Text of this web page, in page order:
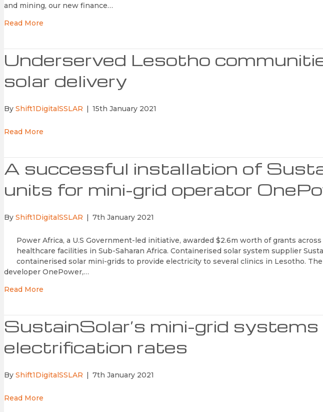
and mining, our new finance…
Read More
Underserved Lesotho
solar delivery
By Shift1DigitalSSLAR | 15th January 2021
Read More
A successful installation of
units for mini-grid operator
By Shift1DigitalSSLAR | 7th January 2021
Power Africa, a U.S Government-led initiative, awarded $2.6m worth of grants
healthcare facilities in Sub-Saharan Africa. Containerised solar system supplier
containerised solar mini-grids to provide electricity to several clinics in Lesotho.
developer OnePower,…
Read More
SustainSolar’s mini-grid
electrification rates
By Shift1DigitalSSLAR | 7th January 2021
Read More